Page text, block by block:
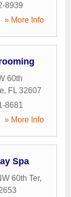
8939
» More Info
60th
, FL 32607
8681
» More Info
Spa
60th Ter,